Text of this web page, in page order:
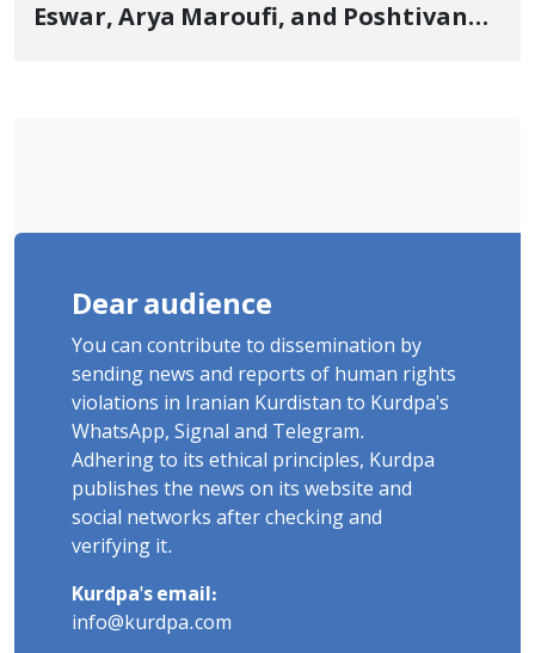
Eswar, Arya Maroufi, and Poshtivan
Dear audience
You can contribute to dissemination by
sending news and reports of human rights
violations in Iranian Kurdistan to Kurdpa's
WhatsApp, Signal and Telegram.
Adhering to its ethical principles, Kurdpa
publishes the news on its website and
social networks after checking and
verifying it.
Kurdpa's email:
info@kurdpa.com